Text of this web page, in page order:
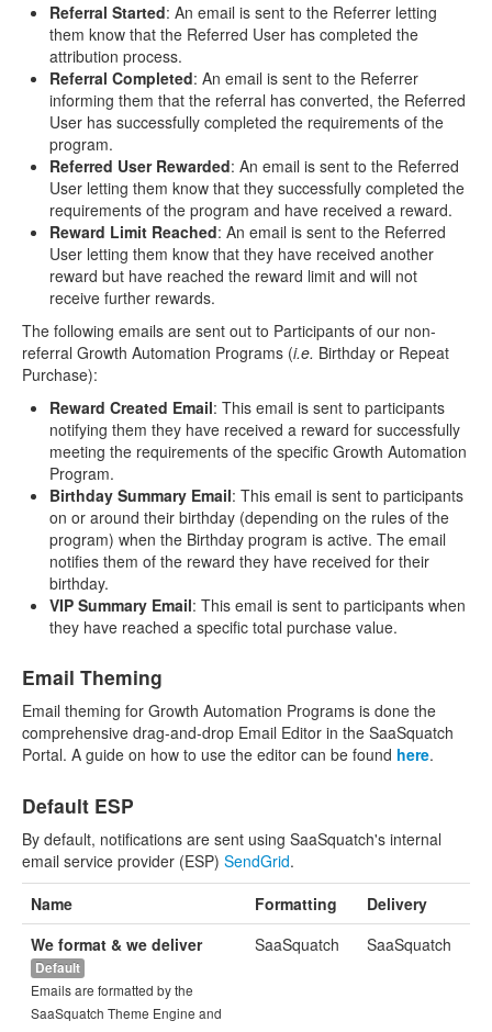
Referral Started: An email is sent to the Referrer letting
them know that the Referred User has completed the
attribution process.
Referral Completed: An email is sent to the Referrer
informing them that the referral has converted, the Referred
User has successfully completed the requirements of the
program.
Referred User Rewarded: An email is sent to the Referred
User letting them know that they successfully completed the
requirements of the program and have received a reward.
Reward Limit Reached: An email is sent to the Referred
User letting them know that they have received another
reward but have reached the reward limit and will not
receive further rewards.
The following emails are sent out to Participants of our non-
referral Growth Automation Programs (i.e. Birthday or Repeat
Purchase):
Reward Created Email: This email is sent to participants
notifying them they have received a reward for successfully
meeting the requirements of the specific Growth Automation
Program.
Birthday Summary Email: This email is sent to participants
on or around their birthday (depending on the rules of the
program) when the Birthday program is active. The email
notifies them of the reward they have received for their
birthday.
VIP Summary Email: This email is sent to participants when
they have reached a specific total purchase value.
Email Theming
Email theming for Growth Automation Programs is done the
comprehensive drag-and-drop Email Editor in the SaaSquatch
Portal. A guide on how to use the editor can be found here.
Default ESP
By default, notifications are sent using SaaSquatch's internal
email service provider (ESP) SendGrid.
Name
Formatting
Delivery
We format & we deliver
Default
Emails are formatted by the
SaaSquatch Theme Engine and
SaaSquatch SaaSquatch